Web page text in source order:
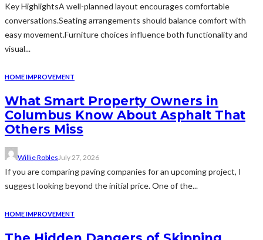
Key HighlightsA well-planned layout encourages comfortable
conversations.Seating arrangements should balance comfort with
easy movement.Furniture choices influence both functionality and
visual...
HOME IMPROVEMENT
What Smart Property Owners in
Columbus Know About Asphalt That
Others Miss
Willie Robles July 27, 2026
If you are comparing paving companies for an upcoming project, I
suggest looking beyond the initial price. One of the...
HOME IMPROVEMENT